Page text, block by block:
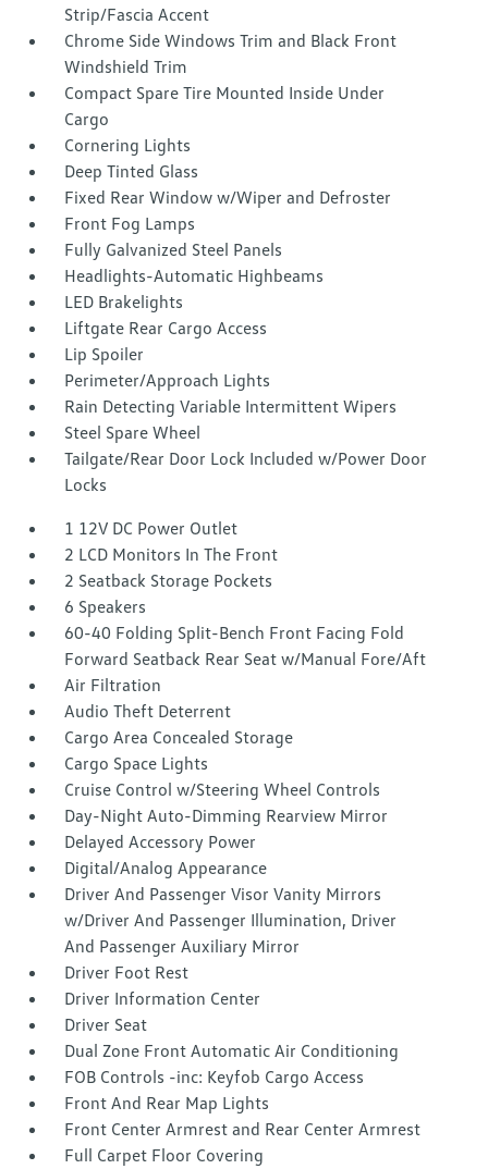
Strip/Fascia Accent
Chrome Side Windows Trim and Black Front
Windshield Trim
Compact Spare Tire Mounted Inside Under
Cargo
Cornering Lights
Deep Tinted Glass
Fixed Rear Window w/Wiper and Defroster
Front Fog Lamps
Fully Galvanized Steel Panels
Headlights-Automatic Highbeams
LED Brakelights
Liftgate Rear Cargo Access
Lip Spoiler
Perimeter/Approach Lights
Rain Detecting Variable Intermittent Wipers
Steel Spare Wheel
Tailgate/Rear Door Lock Included w/Power Door
Locks
1 12V DC Power Outlet
2 LCD Monitors In The Front
2 Seatback Storage Pockets
6 Speakers
60-40 Folding Split-Bench Front Facing Fold
Forward Seatback Rear Seat w/Manual Fore/Aft
Air Filtration
Audio Theft Deterrent
Cargo Area Concealed Storage
Cargo Space Lights
Cruise Control w/Steering Wheel Controls
Day-Night Auto-Dimming Rearview Mirror
Delayed Accessory Power
Digital/Analog Appearance
Driver And Passenger Visor Vanity Mirrors
w/Driver And Passenger Illumination, Driver
And Passenger Auxiliary Mirror
Driver Foot Rest
Driver Information Center
Driver Seat
Dual Zone Front Automatic Air Conditioning
FOB Controls -inc: Keyfob Cargo Access
Front And Rear Map Lights
Front Center Armrest and Rear Center Armrest
Full Carpet Floor Covering